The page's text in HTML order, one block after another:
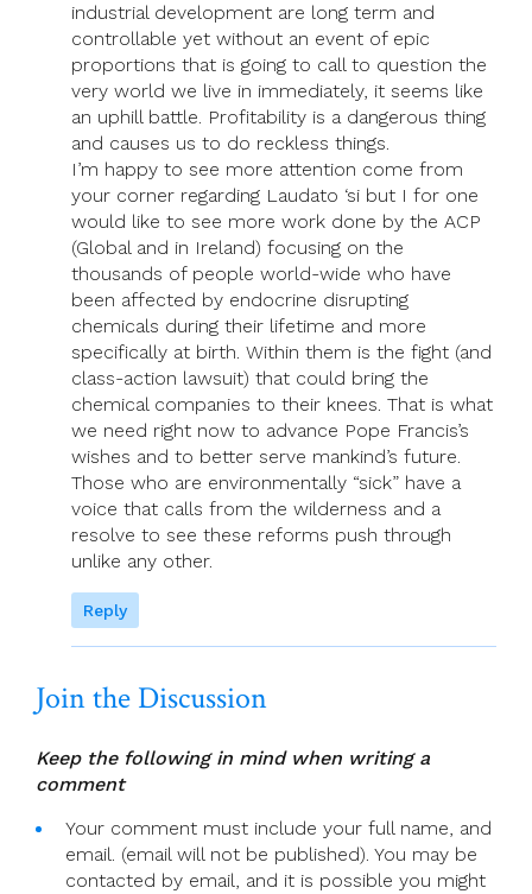
industrial development are long term and
controllable yet without an event of epic
proportions that is going to call to question the
very world we live in immediately, it seems like
an uphill battle. Profitability is a dangerous thing
and causes us to do reckless things.
I’m happy to see more attention come from
your corner regarding Laudato ‘si but I for one
would like to see more work done by the ACP
(Global and in Ireland) focusing on the
thousands of people world-wide who have
been affected by endocrine disrupting
chemicals during their lifetime and more
specifically at birth. Within them is the fight (and
class-action lawsuit) that could bring the
chemical companies to their knees. That is what
we need right now to advance Pope Francis’s
wishes and to better serve mankind’s future.
Those who are environmentally “sick” have a
voice that calls from the wilderness and a
resolve to see these reforms push through
unlike any other.
Reply
Join the Discussion
Keep the following in mind when writing a
comment
Your comment must include your full name, and
email. (email will not be published). You may be
contacted by email, and it is possible you might